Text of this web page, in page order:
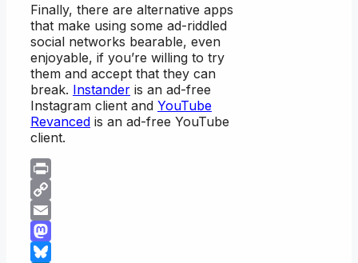
Finally, there are alternative apps
that make using some ad-riddled
social networks bearable, even
enjoyable, if you’re willing to try
them and accept that they can
break. Instander is an ad-free
Instagram client and YouTube
Revanced is an ad-free YouTube
client.
Print
Copy
Link
Email
Mastodon